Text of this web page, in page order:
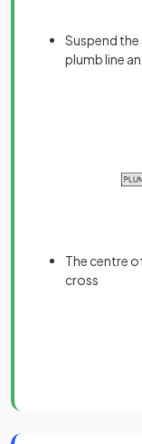
Suspend
plumb line
The centre
cross